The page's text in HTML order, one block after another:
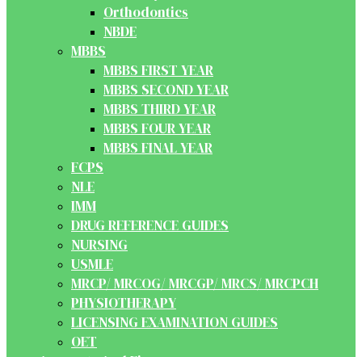
Orthodontics
NBDE
MBBS
MBBS FIRST YEAR
MBBS SECOND YEAR
MBBS THIRD YEAR
MBBS FOUR YEAR
MBBS FINAL YEAR
FCPS
NLE
IMM
DRUG REFERENCE GUIDES
NURSING
USMLE
MRCP/ MRCOG/ MRCGP/ MRCS/ MRCPCH
PHYSIOTHERAPY
LICENSING EXAMINATION GUIDES
OET